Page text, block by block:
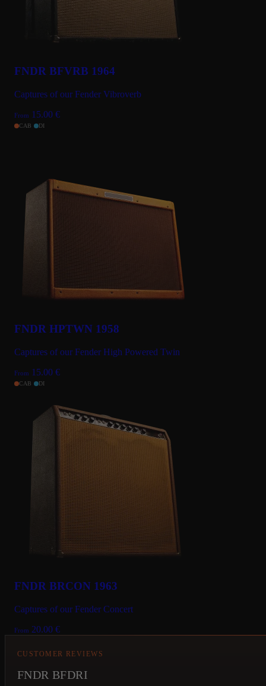
FNDR BFVRB 1964
Captures of our Fender Vibroverb
From 15.00 €
CAB DI
FNDR HPTWN 1958
Captures of our Fender High Powered Twin
From 15.00 €
CAB DI
FNDR BRCON 1963
Captures of our Fender Concert
From 20.00 €
CUSTOMER REVIEWS
FNDR BFDRI